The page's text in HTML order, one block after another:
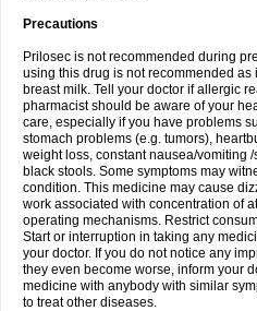
Precautions
Prilosec is not recommended during
using this drug is not recommended
breast milk. Tell your doctor if allergic
pharmacist should be aware of your
care, especially if you have problems
stomach problems (e.g. tumors),
weight loss, constant nausea/vomiting
black stools. Some symptoms may
condition. This medicine may cause
work associated with concentration of
operating mechanisms. Restrict
Start or interruption in taking any
your doctor. If you do not notice any
they even become worse, inform your
medicine with anybody with similar
to treat other diseases.